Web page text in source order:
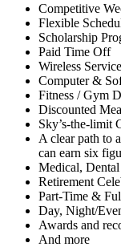
Competitive
Flexible
Scholarship
Paid Time Off
Wireless
Computer &
Fitness / Gym
Discounted
Sky’s-the-limit
A clear path to
can earn six
Medical,
Retirement
Part-Time &
Day, Night/
Awards and
And more